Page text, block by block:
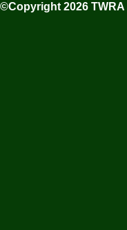
©Copyright 2026 TWRA